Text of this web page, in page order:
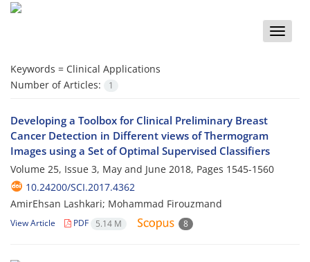
Toggle
Keywords = Clinical Applications
Number of Articles:
1
Developing a Toolbox for Clinical Preliminary Breast
Cancer Detection in Different views of Thermogram
Images using a Set of Optimal Supervised Classifiers
Volume 25, Issue 3, May and June 2018, Pages 1545-1560
10.24200/SCI.2017.4362
AmirEhsan Lashkari; Mohammad Firouzmand
View Article PDF 5.14 M 8